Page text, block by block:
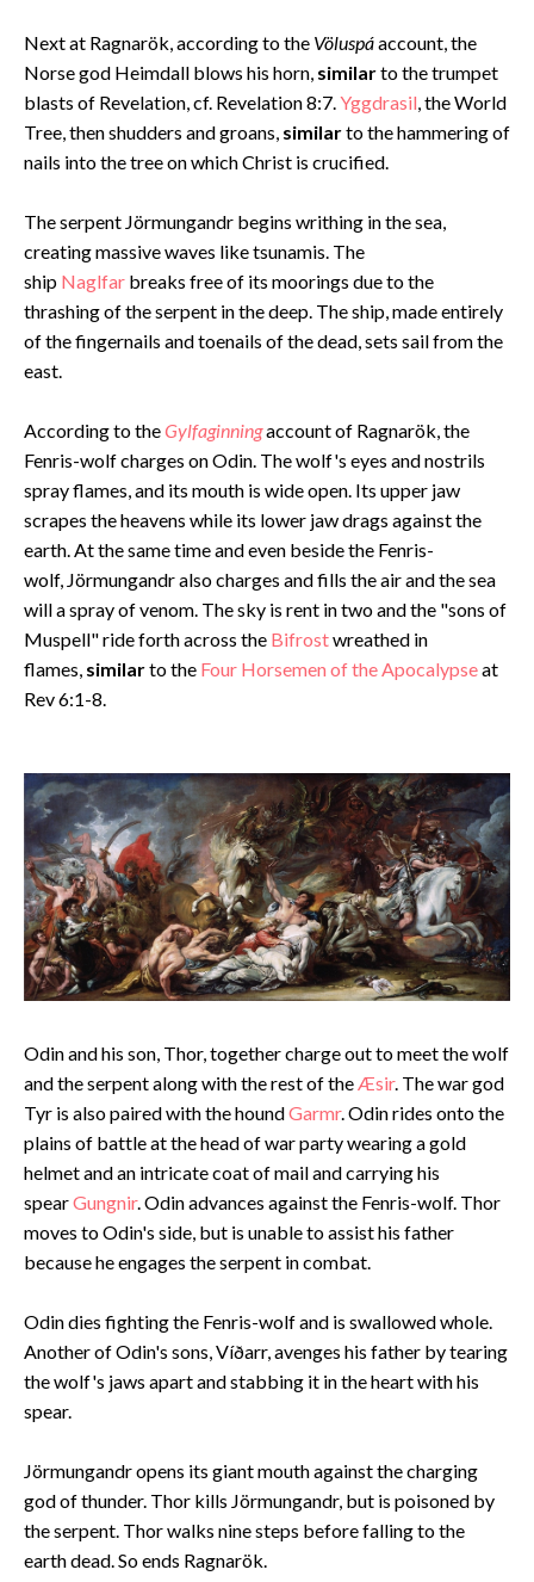
Next at Ragnarök, according to the Völuspáaccount, the
Norse god Heimdall blows his horn, similarto the trumpet
blasts of Revelation, cf. Revelation 8:7. Yggdrasil , the World
Tree, then shudders and groans, similarto the hammering of
nails into the tree on which Christ is crucified.
The serpent Jörmungandr begins writhing in the sea,
creating massive waves like tsunamis. The
ship Naglfar breaks free of its moorings due to the
thrashing of the serpent in the deep. The ship, made entirely
of the fingernails and toenails of the dead, sets sail from the
east.
According to theGylfaginningaccount of Ragnarök, the
Fenris-wolf charges on Odin. The wolf's eyes and nostrils
spray flames, and its mouth is wide open. Its upper jaw
scrapes the heavens while its lower jaw drags against the
earth. At the same time and even beside the Fenris-
wolf, Jörmungandr also charges and fills the air and the sea
will a spray of venom. The sky is rent in two and the "sons of
Muspell" ride forth across the Bifrostwreathed in
flames, similarto the Four Horsemen of the Apocalypseat
Rev 6:1-8.
Odin and his son, Thor, together charge out to meet the wolf
and the serpent along with the rest of theÆsir. The war god
Tyr is also paired with the houndGarmr. Odin rides onto the
plains of battle at the head of war party wearing a gold
helmet and an intricate coat of mail and carrying his
spearGungnir. Odin advances against the Fenris-wolf. Thor
moves to Odin's side, but is unable to assist his father
because he engages the serpent in combat.
Odin dies fighting the Fenris-wolf and is swallowed whole.
Another of Odin's sons, Víðarr, avenges his father by tearing
the wolf's jaws apart and stabbing it in the heart with his
spear.
Jörmungandr opens its giant mouth against the charging
god of thunder. Thor kills Jörmungandr, but is poisoned by
the serpent. Thor walks nine steps before falling to the
earth dead. So ends Ragnarök.